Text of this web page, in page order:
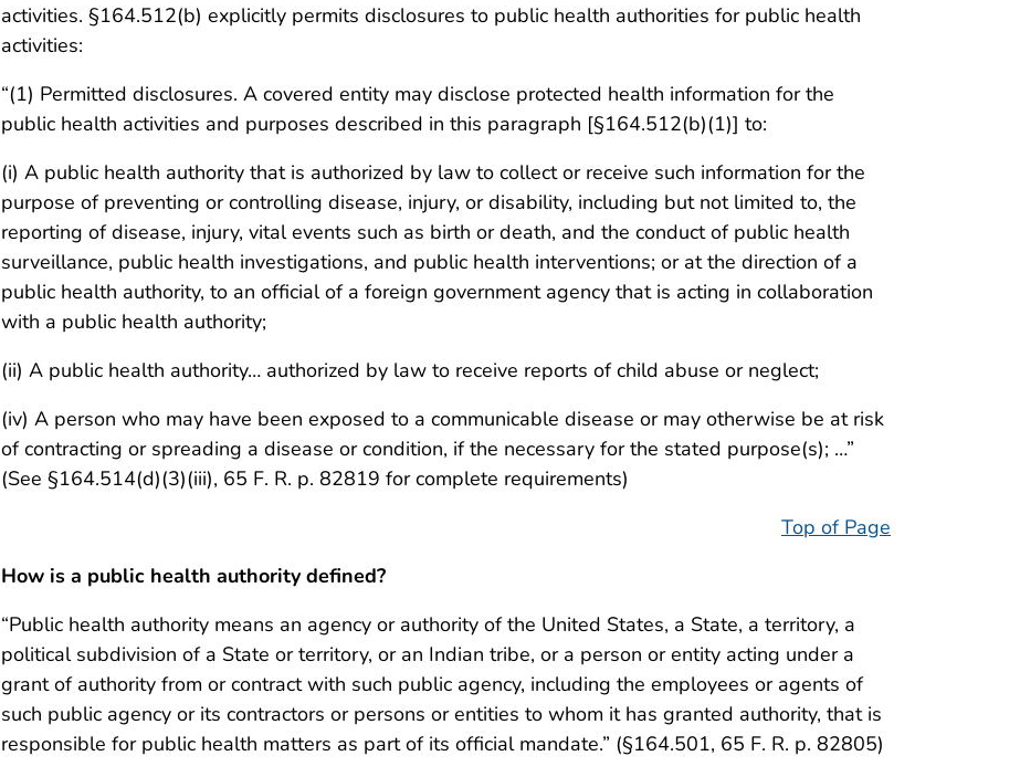
activities. §164.512(b) explicitly permits disclosures to public health authorities for public health
activities:
“(1) Permitted disclosures. A covered entity may disclose protected health information for the
public health activities and purposes described in this paragraph [§164.512(b)(1)] to:
(i) A public health authority that is authorized by law to collect or receive such information for the
purpose of preventing or controlling disease, injury, or disability, including but not limited to, the
reporting of disease, injury, vital events such as birth or death, and the conduct of public health
surveillance, public health investigations, and public health interventions; or at the direction of a
public health authority, to an official of a foreign government agency that is acting in collaboration
with a public health authority;
(ii) A public health authority… authorized by law to receive reports of child abuse or neglect;
(iv) A person who may have been exposed to a communicable disease or may otherwise be at risk
of contracting or spreading a disease or condition, if the necessary for the stated purpose(s); …”
(See §164.514(d)(3)(iii), 65 F. R. p. 82819 for complete requirements)
Top of Page
How is a public health authority defined?
“Public health authority means an agency or authority of the United States, a State, a territory, a
political subdivision of a State or territory, or an Indian tribe, or a person or entity acting under a
grant of authority from or contract with such public agency, including the employees or agents of
such public agency or its contractors or persons or entities to whom it has granted authority, that is
responsible for public health matters as part of its official mandate.” (§164.501, 65 F. R. p. 82805)